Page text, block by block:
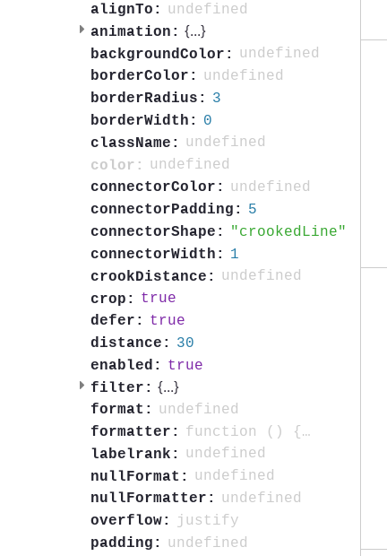
alignTo:
undefined
animation: {...}
backgroundColor:
undefined
borderColor:
undefined
borderRadius:
3
borderWidth:
0
className:
undefined
color:
undefined
connectorColor:
undefined
connectorPadding:
5
connectorShape:
crookedLine
connectorWidth:
1
crookDistance:
undefined
crop:
true
defer:
true
distance:
30
enabled:
true
filter: {...}
format:
undefined
formatter:
function () { return this.point.isNull ? void 0 : this.point.name; }
labelrank:
undefined
nullFormat:
undefined
nullFormatter:
undefined
overflow:
justify
padding:
undefined